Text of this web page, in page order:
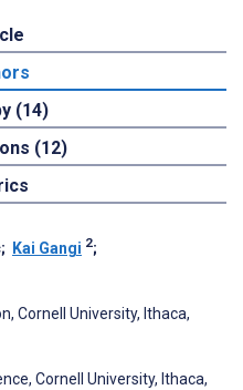
(14)
(12)
; Kai Gangi 2;
Cornell University, Ithaca,
Cornell University, Ithaca,